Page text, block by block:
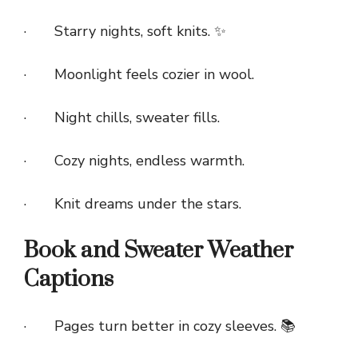
· Starry nights, soft knits. ✨
· Moonlight feels cozier in wool.
· Night chills, sweater fills.
· Cozy nights, endless warmth.
· Knit dreams under the stars.
Book and Sweater Weather
Captions
· Pages turn better in cozy sleeves. 📚